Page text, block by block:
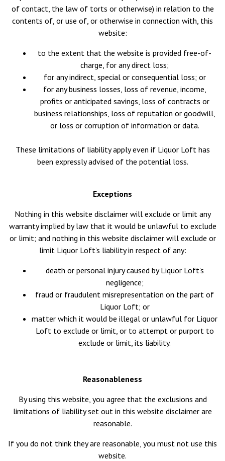
of contact, the law of torts or otherwise) in relation to the
contents of, or use of, or otherwise in connection with, this
website:
to the extent that the website is provided free-of-
charge, for any direct loss;
for any indirect, special or consequential loss; or
for any business losses, loss of revenue, income,
profits or anticipated savings, loss of contracts or
business relationships, loss of reputation or goodwill,
or loss or corruption of information or data.
These limitations of liability apply even if Liquor Loft has
been expressly advised of the potential loss.
Exceptions
Nothing in this website disclaimer will exclude or limit any
warranty implied by law that it would be unlawful to exclude
or limit; and nothing in this website disclaimer will exclude or
limit Liquor Loft’s liability in respect of any:
death or personal injury caused by Liquor Loft’s
negligence;
fraud or fraudulent misrepresentation on the part of
Liquor Loft; or
matter which it would be illegal or unlawful for Liquor
Loft to exclude or limit, or to attempt or purport to
exclude or limit, its liability.
Reasonableness
By using this website, you agree that the exclusions and
limitations of liability set out in this website disclaimer are
reasonable.
If you do not think they are reasonable, you must not use this
website.